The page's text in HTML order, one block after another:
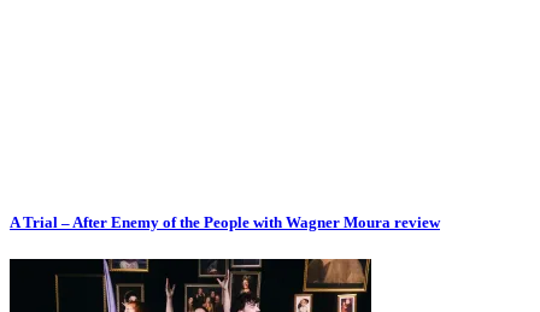
A Trial – After Enemy of the People with Wagner Moura review